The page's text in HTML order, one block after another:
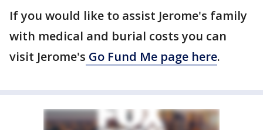
If you would like to assist Jerome's family
with medical and burial costs you can
visit Jerome's Go Fund Me page here.